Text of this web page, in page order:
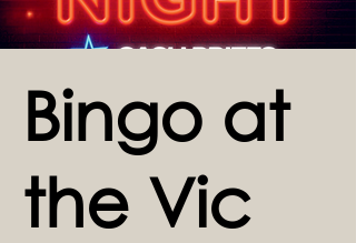
Bingo at
the Vic